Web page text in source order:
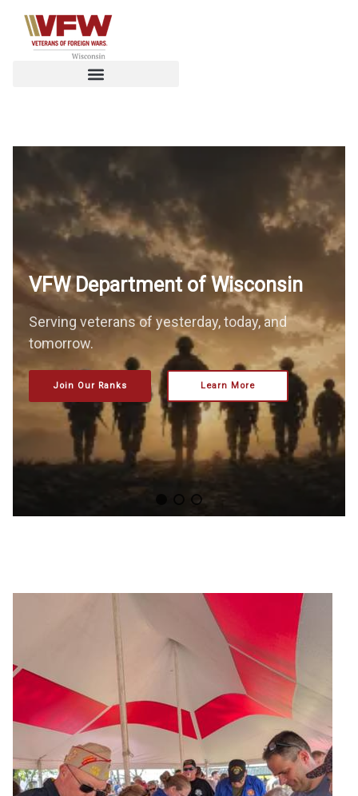
VFW Department of Wisconsin
Serving veterans of yesterday, today, and
tomorrow.
Join Our Ranks Learn More